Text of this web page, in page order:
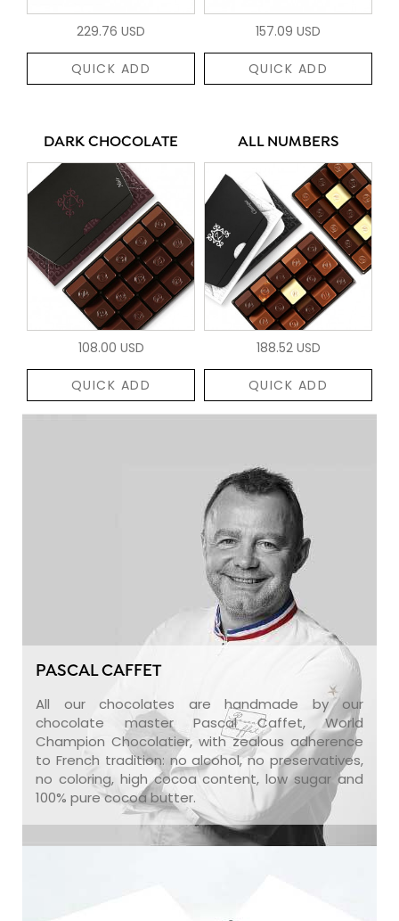
229.76 USD
QUICK ADD
157.09 USD
QUICK ADD
DARK CHOCOLATE
108.00 USD
QUICK ADD
ALL NUMBERS
188.52 USD
QUICK ADD
PASCAL CAFFET
All our chocolates are handmade by our
chocolate master Pascal Caffet, World
Champion Chocolatier, with zealous adherence
to French tradition: no alcohol, no preservatives,
no coloring, high cocoa content, low sugar and
100% pure cocoa butter.